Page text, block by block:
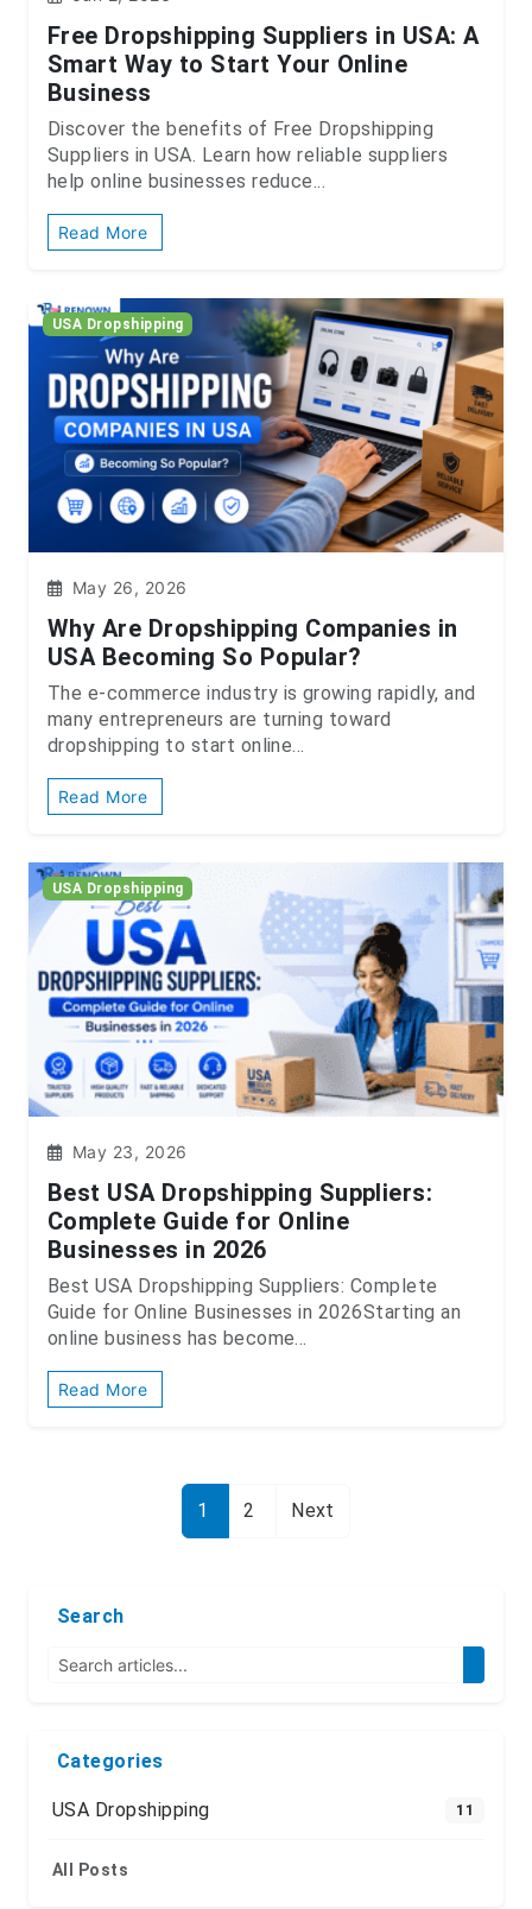
Free Dropshipping Suppliers in USA: A
Smart Way to Start Your Online
Business
Discover the benefits of Free Dropshipping
Suppliers in USA. Learn how reliable suppliers
help online businesses reduce...
Read More
USA Dropshipping
May 26, 2026
Why Are Dropshipping Companies in
USA Becoming So Popular?
The e-commerce industry is growing rapidly, and
many entrepreneurs are turning toward
dropshipping to start online...
Read More
USA Dropshipping
May 23, 2026
Best USA Dropshipping Suppliers:
Complete Guide for Online
Businesses in 2026
Best USA Dropshipping Suppliers: Complete
Guide for Online Businesses in 2026Starting an
online business has become...
Read More
1 2 Next
Search
Categories
USA Dropshipping 11
All Posts